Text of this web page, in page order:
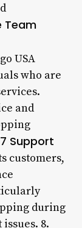
Team
USA
who are
and
Support
customers,
during
8.